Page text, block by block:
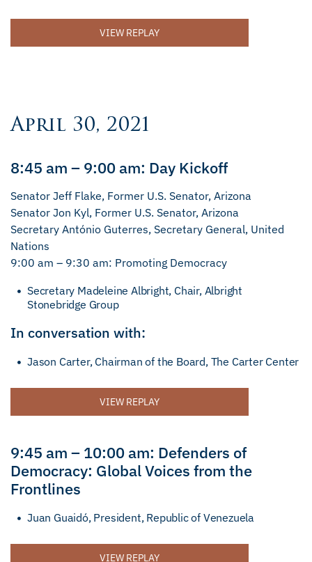
VIEW REPLAY
April 30, 2021
8:45 am – 9:00 am: Day Kickoff
Senator Jeff Flake, Former U.S. Senator, Arizona
Senator Jon Kyl, Former U.S. Senator, Arizona
Secretary António Guterres, Secretary General, United
Nations
9:00 am – 9:30 am: Promoting Democracy
Secretary Madeleine Albright, Chair, Albright
Stonebridge Group
In conversation with:
Jason Carter, Chairman of the Board, The Carter Center
VIEW REPLAY
9:45 am – 10:00 am: Defenders of
Democracy: Global Voices from the
Frontlines
Juan Guaidó, President, Republic of Venezuela
VIEW REPLAY